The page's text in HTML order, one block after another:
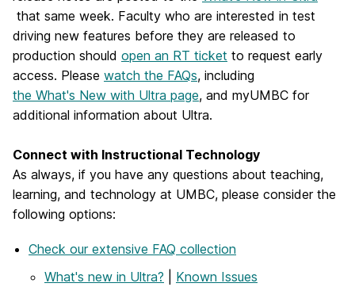
that same week. Faculty who are interested in test
driving new features before they are released to
production should open an RT ticket to request early
access. Please watch the FAQs, including
the What's New with Ultra page, and myUMBC for
additional information about Ultra.
Connect with Instructional Technology
As always, if you have any questions about teaching,
learning, and technology at UMBC, please consider the
following options:
Check our extensive FAQ collection
What's new in Ultra?
Known Issues